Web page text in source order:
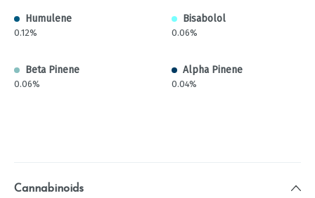
Humulene
0.12%
Bisabolol
0.06%
Beta Pinene
0.06%
Alpha Pinene
0.04%
Cannabinoids